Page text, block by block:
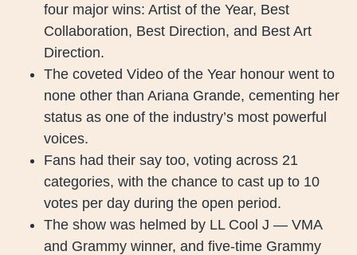
four major wins: Artist of the Year, Best
Collaboration, Best Direction, and Best Art
Direction.
The coveted Video of the Year honour went to
none other than Ariana Grande, cementing her
status as one of the industry’s most powerful
voices.
Fans had their say too, voting across 21
categories, with the chance to cast up to 10
votes per day during the open period.
The show was helmed by LL Cool J — VMA
and Grammy winner, and five-time Grammy